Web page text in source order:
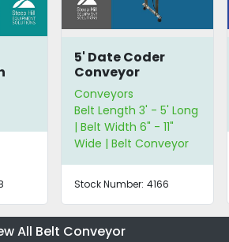
5' Date Coder
Conveyor
Conveyors
Belt Length 3' - 5' Long
| Belt Width 6" - 11"
Wide | Belt Conveyor
Stock Number: 4166
All Belt Conveyor